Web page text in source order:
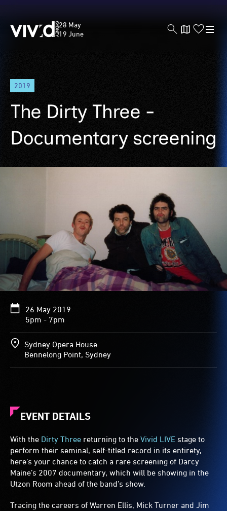
Skip
main
content
Vivid
Sydney
28 May
19 June
2019
The Dirty Three -
Documentary screening
26 May 2019
5pm - 7pm
Sydney Opera House
Bennelong Point, Sydney
EVENT DETAILS
With the Dirty Three returning to the Vivid LIVE stage to
perform their seminal, self-titled record in its entirety,
here’s your chance to catch a rare screening of Darcy
Maine’s 2007 documentary, which will be showing in the
Utzon Room ahead of the band’s show.
Tracing the careers of Warren Ellis, Mick Turner and Jim